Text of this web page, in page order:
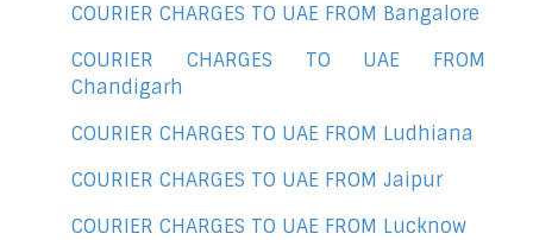
COURIER CHARGES TO UAE FROM Bangalore
COURIER CHARGES TO UAE FROM
Chandigarh
COURIER CHARGES TO UAE FROM Ludhiana
COURIER CHARGES TO UAE FROM Jaipur
COURIER CHARGES TO UAE FROM Lucknow